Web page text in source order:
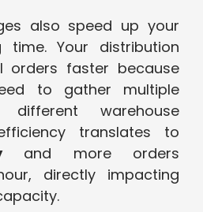
also speed up your
time. Your distribution
orders faster because
to gather multiple
warehouse
translates to
and more orders
directly impacting